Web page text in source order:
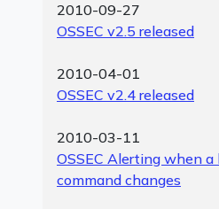
2010-09-27
OSSEC v2.5 released
2010-04-01
OSSEC v2.4 released
2010-03-11
OSSEC Alerting when
command changes